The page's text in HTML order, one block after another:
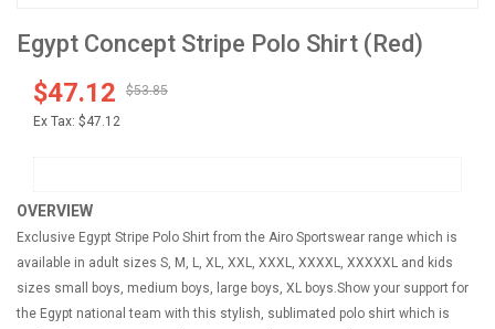
Egypt Concept Stripe Polo Shirt (Red)
$47.12
$53.85
Ex Tax: $47.12
OVERVIEW
Exclusive Egypt Stripe Polo Shirt from the Airo Sportswear range which is
available in adult sizes S, M, L, XL, XXL, XXXL, XXXXL, XXXXXL and kids
sizes small boys, medium boys, large boys, XL boys.Show your support for
the Egypt national team with this stylish, sublimated polo shirt which is